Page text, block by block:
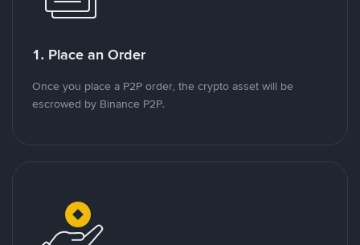
1. Place an Order
Once you place a P2P order, the crypto asset will be
escrowed by Binance P2P.